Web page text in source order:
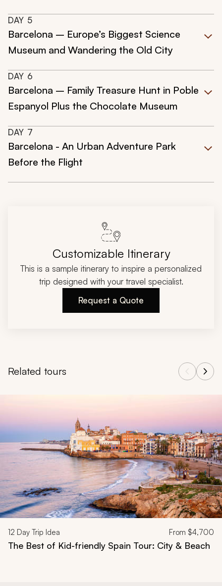
DAY 5
Barcelona – Europe’s Biggest Science
Museum and Wandering the Old City
DAY 6
Barcelona – Family Treasure Hunt in Poble
Espanyol Plus the Chocolate Museum
DAY 7
Barcelona - An Urban Adventure Park
Before the Flight
Customizable Itinerary
This is a sample itinerary to inspire a personalized
trip designed with your travel specialist.
Request a Quote
Related tours
12 Day Trip Idea From $4,700
The Best of Kid-friendly Spain Tour: City & Beach